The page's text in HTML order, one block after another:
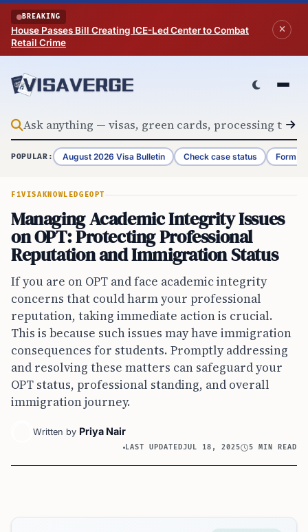
Skip to content
BREAKING
House Passes Bill Creating ICE-Led Center to Combat
Retail Crime
POPULAR: August 2026 Visa Bulletin Check case status Form
F1VISA KNOWLEDGEOPT
Managing Academic Integrity Issues
on OPT: Protecting Professional
Reputation and Immigration Status
If you are on OPT and face academic integrity
concerns that could harm your professional
reputation, taking immediate action is crucial.
This is because such issues may have immigration
consequences for students. Promptly addressing
and resolving these matters can safeguard your
OPT status, professional standing, and overall
immigration journey.
Written by Priya Nair
LAST UPDATEDJUL 18, 2025 5 MIN READ